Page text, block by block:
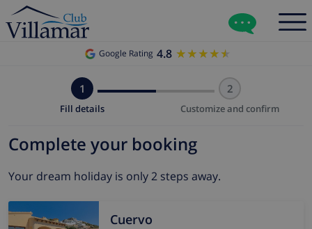
Google Rating 4.8 ★★★★★
★★★★★
1
Fill details
2
Customize and confirm
Complete your booking
Your dream holiday is only 2 steps away.
Cuervo